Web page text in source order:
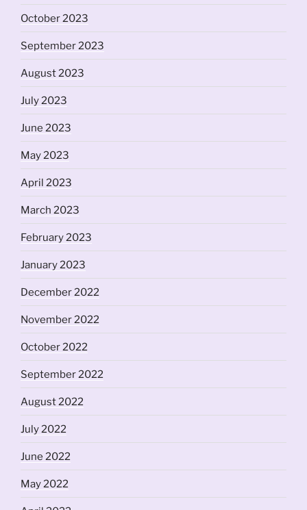
October 2023
September 2023
August 2023
July 2023
June 2023
May 2023
April 2023
March 2023
February 2023
January 2023
December 2022
November 2022
October 2022
September 2022
August 2022
July 2022
June 2022
May 2022